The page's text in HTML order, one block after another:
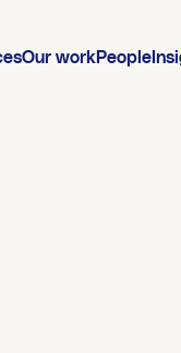
Our workPeople